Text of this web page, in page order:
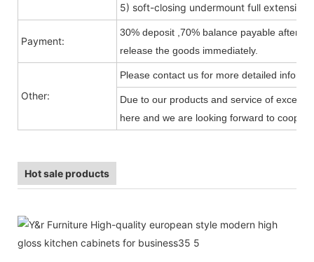
5) soft-closing undermount full extension
Payment:
30% deposit ,70% balance payable after
release the goods immediately.
Other:
Please contact us for more detailed
Due to our products and service of
here and we are looking forward to
Hot sale products